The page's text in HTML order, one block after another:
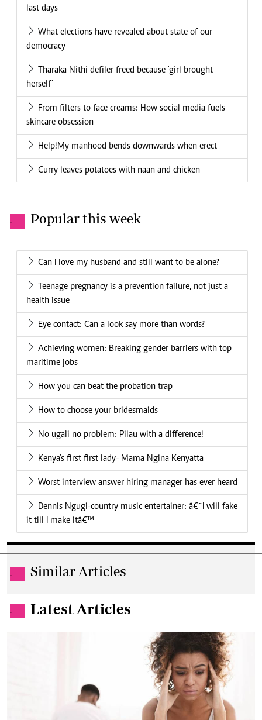
last days
What elections have revealed about state of our
democracy
Tharaka Nithi defiler freed because 'girl brought
herself'
From filters to face creams: How social media fuels
skincare obsession
Help!My manhood bends downwards when erect
Curry leaves potatoes with naan and chicken
. Popular this week
Can I love my husband and still want to be alone?
Teenage pregnancy is a prevention failure, not just a
health issue
Eye contact: Can a look say more than words?
Achieving women: Breaking gender barriers with top
maritime jobs
How you can beat the probation trap
How to choose your bridesmaids
No ugali no problem: Pilau with a difference!
Kenya’s first first lady- Mama Ngina Kenyatta
Worst interview answer hiring manager has ever heard
Dennis Ngugi-country music entertainer: â€˜I will fake
it till I make itâ€™
. Similar Articles
. Latest Articles